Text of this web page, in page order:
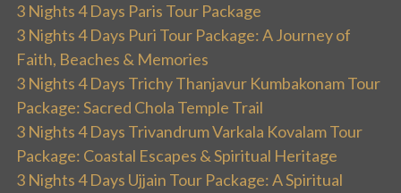
3 Nights 4 Days Paris Tour Package
3 Nights 4 Days Puri Tour Package: A Journey of
Faith, Beaches & Memories
3 Nights 4 Days Trichy Thanjavur Kumbakonam Tour
Package: Sacred Chola Temple Trail
3 Nights 4 Days Trivandrum Varkala Kovalam Tour
Package: Coastal Escapes & Spiritual Heritage
3 Nights 4 Days Ujjain Tour Package: A Spiritual